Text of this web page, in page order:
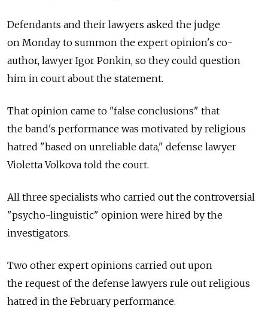
Defendants and their lawyers asked the judge
on Monday to summon the expert opinion's co-
author, lawyer Igor Ponkin, so they could question
him in court about the statement.
That opinion came to "false conclusions" that
the band's performance was motivated by religious
hatred "based on unreliable data," defense lawyer
Violetta Volkova told the court.
All three specialists who carried out the controversial
"psycho-linguistic" opinion were hired by the
investigators.
Two other expert opinions carried out upon
the request of the defense lawyers rule out religious
hatred in the February performance.